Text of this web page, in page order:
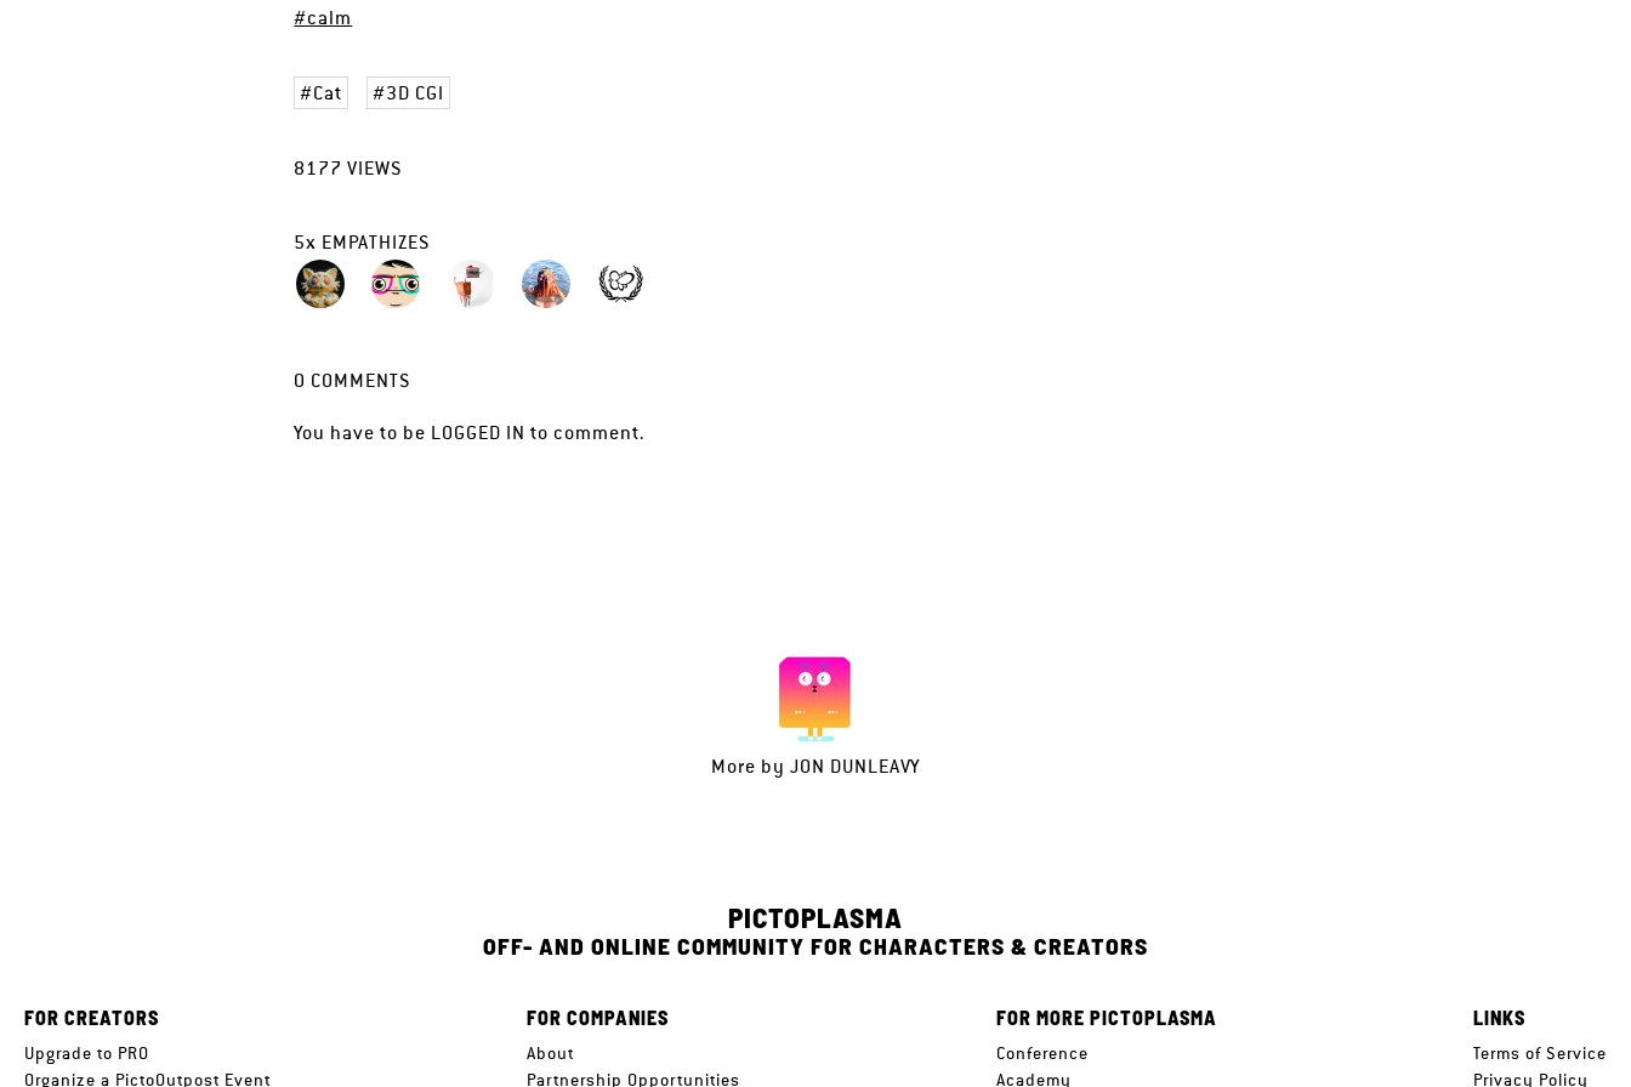
#calm
Cat 3D CGI
8177 VIEWS
5x EMPATHIZES
0 COMMENTS
You have to be LOGGED IN to comment.
More by JON DUNLEAVY
PICTOPLASMA
OFF- AND ONLINE COMMUNITY FOR CHARACTERS & CREATORS
FOR CREATORS
Upgrade to PRO
Organize a PictoOutpost Event
FOR COMPANIES
About
Partnership Opportunities
FOR MORE PICTOPLASMA
Conference
Academy
LINKS
Terms of Service
Privacy Policy